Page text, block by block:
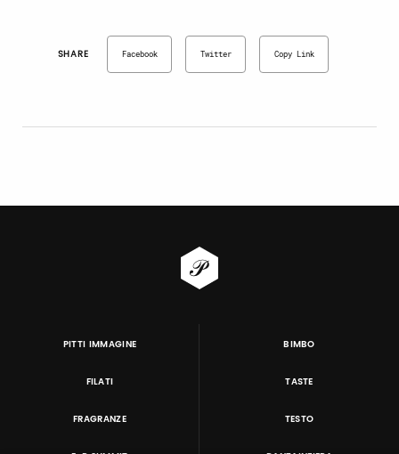
SHARE Facebook Twitter Copy Link
PITTI IMMAGINE BIMBO
FILATI TASTE
FRAGRANZE TESTO